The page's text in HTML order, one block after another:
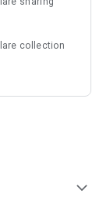
now!
collection
expand_more